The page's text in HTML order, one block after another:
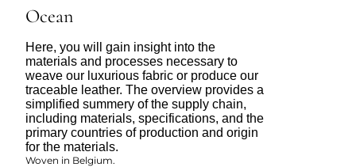
Ocean
Here, you will gain insight into the
materials and processes necessary to
weave our luxurious fabric or produce our
traceable leather. The overview provides a
simplified summery of the supply chain,
including materials, specifications, and the
primary countries of production and origin
for the materials.
Woven in Belgium.